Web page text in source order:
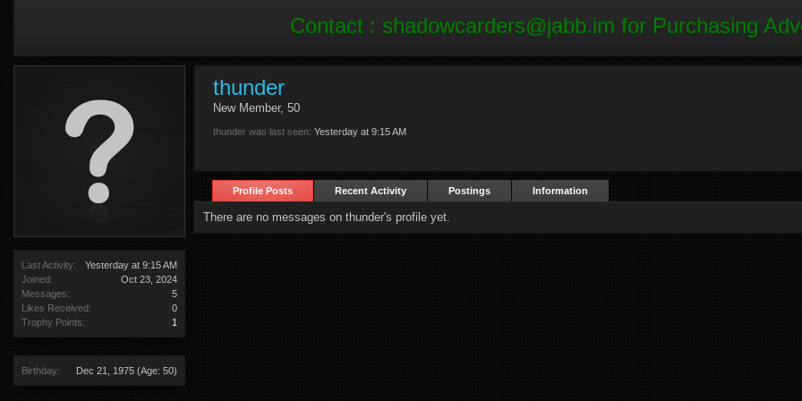
Contact : shadowcarders@jabb.im for Purchasing
Last Activity:
Yesterday at 9:15 AM
Joined:
Oct 23, 2024
Messages:
5
Likes Received:
0
Trophy Points:
1
Birthday: Dec 21, 1975 (Age: 50)
thunder
New Member, 50
thunder was last seen: Yesterday at 9:15 AM
Profile Posts Recent Activity Postings Information
There are no messages on thunder's profile yet.